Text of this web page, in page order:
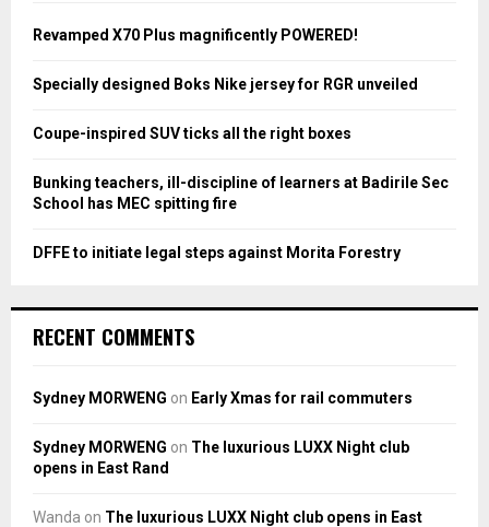
o
:
Revamped X70 Plus magnificently POWERED!
Specially designed Boks Nike jersey for RGR unveiled
Coupe-inspired SUV ticks all the right boxes
Bunking teachers, ill-discipline of learners at Badirile Sec
School has MEC spitting fire
DFFE to initiate legal steps against Morita Forestry
RECENT COMMENTS
Sydney MORWENG on Early Xmas for rail commuters
Sydney MORWENG on The luxurious LUXX Night club
opens in East Rand
Wanda on The luxurious LUXX Night club opens in East